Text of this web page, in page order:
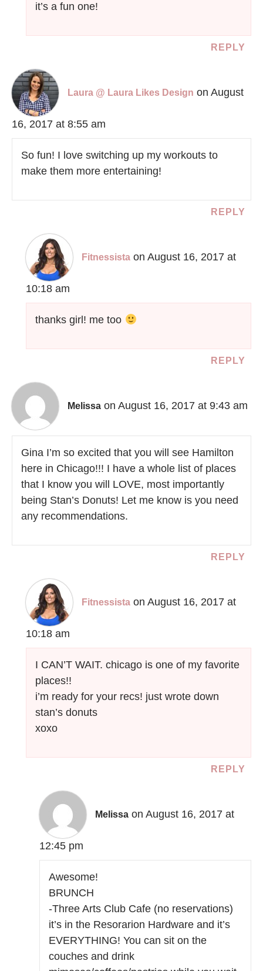
it’s a fun one!
REPLY
Laura @ Laura Likes Design on August
16, 2017 at 8:55 am
So fun! I love switching up my workouts to
make them more entertaining!
REPLY
Fitnessista on August 16, 2017 at
10:18 am
thanks girl! me too
REPLY
Melissa on August 16, 2017 at 9:43 am
Gina I’m so excited that you will see Hamilton
here in Chicago!!! I have a whole list of places
that I know you will LOVE, most importantly
being Stan’s Donuts! Let me know is you need
any recommendations.
REPLY
Fitnessista on August 16, 2017 at
10:18 am
I CAN’T WAIT. chicago is one of my favorite
places!!
i’m ready for your recs! just wrote down
stan’s donuts
xoxo
REPLY
Melissa on August 16, 2017 at
12:45 pm
Awesome!
BRUNCH
-Three Arts Club Cafe (no reservations)
it’s in the Resorarion Hardware and it’s
EVERYTHING! You can sit on the
couches and drink